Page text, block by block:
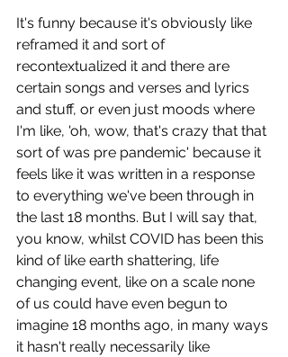
It's funny because it's obviously like
reframed it and sort of
recontextualized it and there are
certain songs and verses and lyrics
and stuff, or even just moods where
I'm like, 'oh, wow, that's crazy that that
sort of was pre pandemic' because it
feels like it was written in a response
to everything we've been through in
the last 18 months. But I will say that,
you know, whilst COVID has been this
kind of like earth shattering, life
changing event, like on a scale none
of us could have even begun to
imagine 18 months ago, in many ways
it hasn't really necessarily like